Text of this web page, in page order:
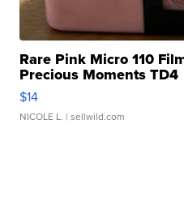
Rare Pink Micro 110
Precious Moments TD4
$14
NICOLE L. | sellwild.com